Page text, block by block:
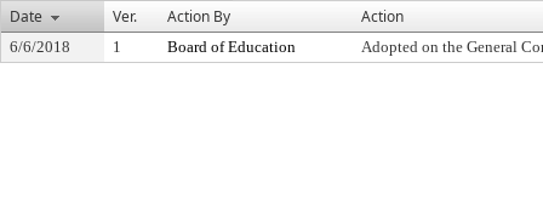
Date
Ver. Action By Action
6/6/2018 1 Board of Education Adopted on the General